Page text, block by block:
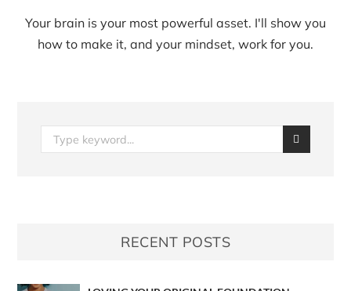
Your brain is your most powerful asset. I'll show you
how to make it, and your mindset, work for you.
RECENT POSTS